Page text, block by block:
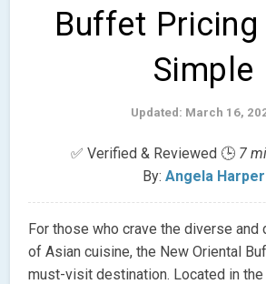
Buffet
Simple
Updated: March 16,
✅ Verified & Reviewed 🕒 7
By: Angela Harper
For those who crave the diverse
of Asian cuisine, the New Oriental
must-visit destination. Located in